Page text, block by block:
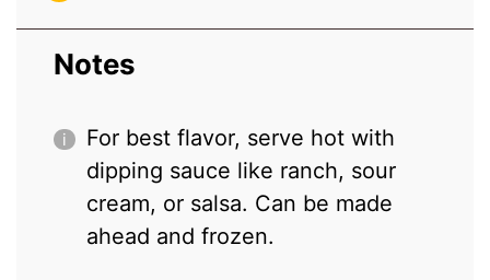
Notes
For best flavor, serve hot with
dipping sauce like ranch, sour
cream, or salsa. Can be made
ahead and frozen.